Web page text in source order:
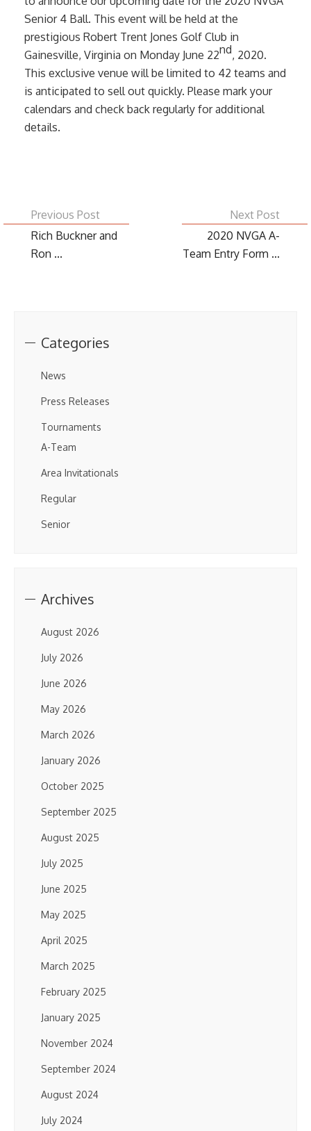
Senior 4 Ball. This event will be held at the
prestigious Robert Trent Jones Golf Club in
Gainesville, Virginia on Monday June 22nd, 2020.
This exclusive venue will be limited to 42 teams and
is anticipated to sell out quickly. Please mark your
calendars and check back regularly for additional
details.
Next Post
2020 NVGA A-
Team Entry Form ...
Previous Post
Rich Buckner and
Ron ...
Categories
News
Press Releases
Tournaments
A-Team
Area Invitationals
Regular
Senior
Archives
August 2026
July 2026
June 2026
May 2026
March 2026
January 2026
October 2025
September 2025
August 2025
July 2025
June 2025
May 2025
April 2025
March 2025
February 2025
January 2025
November 2024
September 2024
August 2024
July 2024